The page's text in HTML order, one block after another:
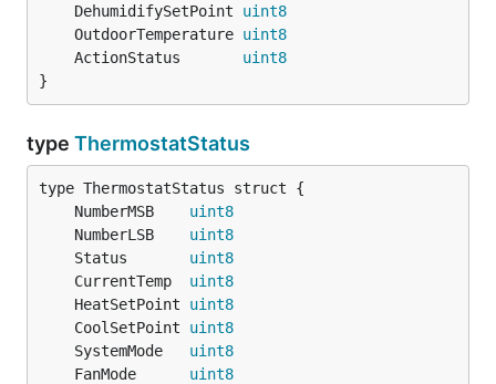
	DehumidifySetPoint
uint8
	OutdoorTemperature
uint8
	ActionStatus
uint8
}
type ThermostatStatus
	NumberMSB
uint8
	NumberLSB
uint8
	Status
uint8
	CurrentTemp
uint8
	HeatSetPoint
uint8
	CoolSetPoint
uint8
	SystemMode
uint8
	FanMode
uint8